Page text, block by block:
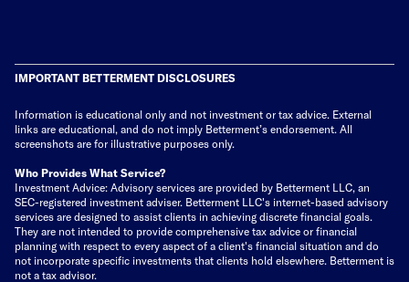
IMPORTANT BETTERMENT DISCLOSURES
Information is educational only and not investment or tax advice. External
links are educational, and do not imply Betterment’s endorsement. All
screenshots are for illustrative purposes only.
Who Provides What Service?
Investment Advice: Advisory services are provided by Betterment LLC, an
SEC-registered investment adviser. Betterment LLC's internet-based advisory
services are designed to assist clients in achieving discrete financial goals.
They are not intended to provide comprehensive tax advice or financial
planning with respect to every aspect of a client's financial situation and do
not incorporate specific investments that clients hold elsewhere. Betterment is
not a tax advisor.